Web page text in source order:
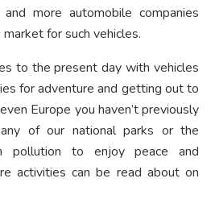
more automobile companies
for such vehicles.
to the present day with vehicles
for adventure and getting out to
Europe you haven’t previously
of our national parks or the
pollution to enjoy peace and
activities can be read about on